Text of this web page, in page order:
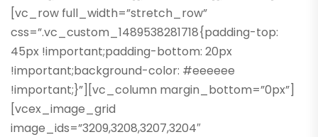
[vc_row full_width=”stretch_row”
css=”.vc_custom_1489538281718{padding-top:
45px !important;padding-bottom: 20px
!important;background-color: #eeeeee
!important;}”][vc_column margin_bottom=”0px”]
[vcex_image_grid
image_ids=”3209,3208,3207,3204″